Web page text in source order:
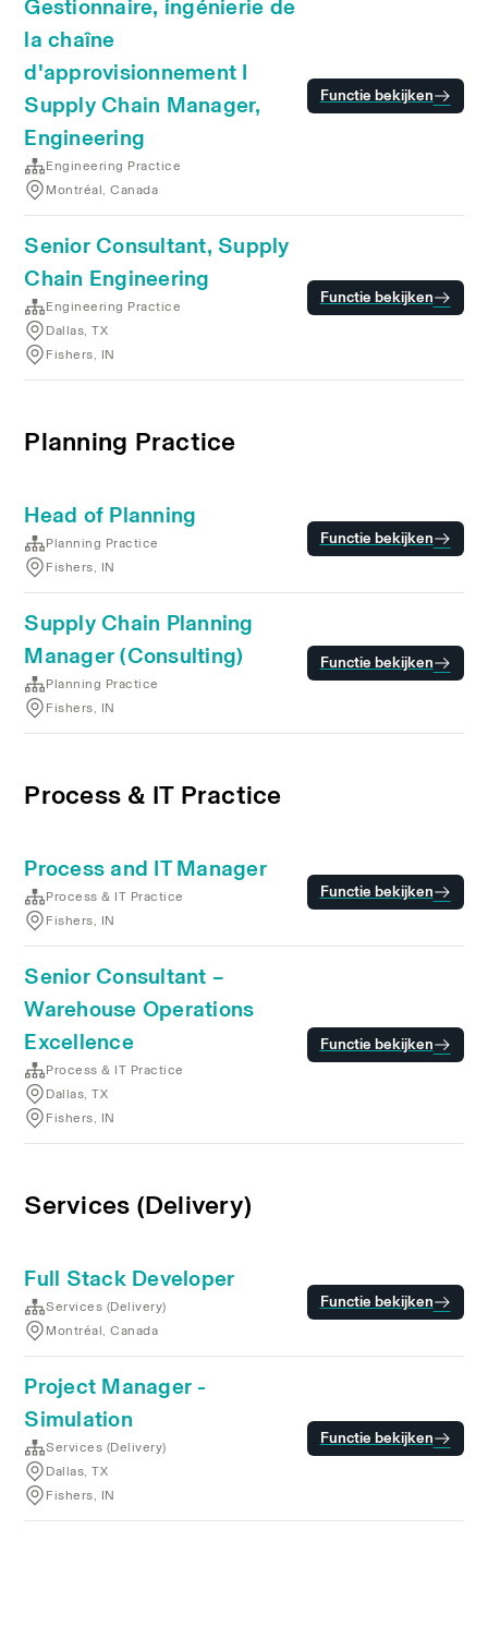
Gestionnaire, ingénierie de
la chaîne
d'approvisionnement I
Supply Chain Manager,
Engineering
Engineering Practice
Montréal, Canada
Functie bekijken
Senior Consultant, Supply
Chain Engineering
Engineering Practice
Dallas, TX
Fishers, IN
Functie bekijken
Planning Practice
Head of Planning
Planning Practice
Fishers, IN
Functie bekijken
Supply Chain Planning
Manager (Consulting)
Planning Practice
Fishers, IN
Functie bekijken
Process & IT Practice
Process and IT Manager
Process & IT Practice
Fishers, IN
Functie bekijken
Senior Consultant –
Warehouse Operations
Excellence
Process & IT Practice
Dallas, TX
Fishers, IN
Functie bekijken
Services (Delivery)
Full Stack Developer
Services (Delivery)
Montréal, Canada
Functie bekijken
Project Manager -
Simulation
Services (Delivery)
Dallas, TX
Fishers, IN
Functie bekijken